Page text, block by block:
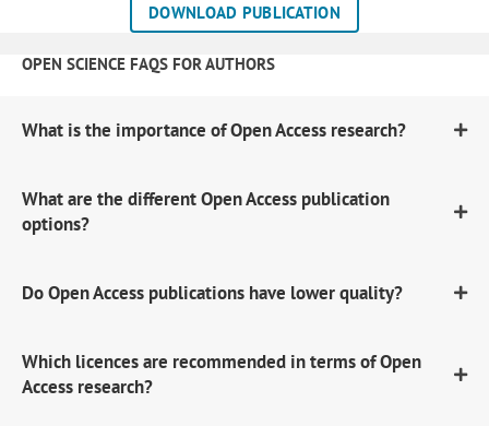
DOWNLOAD PUBLICATION
OPEN SCIENCE FAQS FOR AUTHORS
What is the importance of Open Access research?
What are the different Open Access publication
options?
Do Open Access publications have lower quality?
Which licences are recommended in terms of Open
Access research?